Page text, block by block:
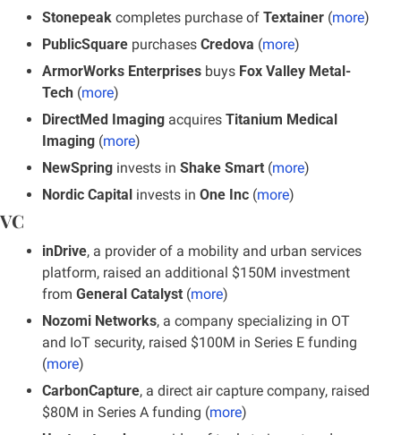
Stonepeak completes purchase of Textainer (more)
PublicSquare purchases Credova (more)
ArmorWorks Enterprises buys Fox Valley Metal-
Tech (more)
DirectMed Imaging acquires Titanium Medical
Imaging (more)
NewSpring invests in Shake Smart (more)
Nordic Capital invests in One Inc (more)
VC
inDrive, a provider of a mobility and urban services
platform, raised an additional $150M investment
from General Catalyst (more)
Nozomi Networks, a company specializing in OT
and IoT security, raised $100M in Series E funding
(more)
CarbonCapture, a direct air capture company, raised
$80M in Series A funding (more)